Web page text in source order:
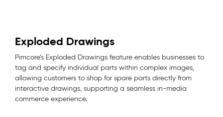
Exploded Drawings
Pimcore’s Exploded Drawings feature enables businesses to
tag and specify individual parts within complex images,
allowing customers to shop for spare parts directly from
interactive drawings, supporting a seamless in-media
commerce experience.